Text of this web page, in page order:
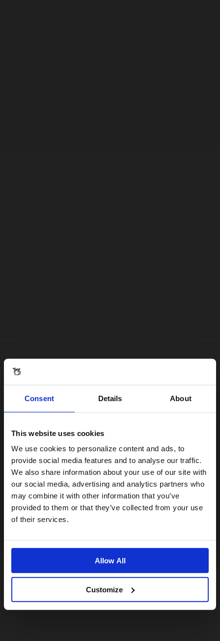
Consent Details About
This website uses cookies
We use cookies to personalize content and ads, to
provide social media features and to analyse our traffic.
We also share information about your use of our site with
our social media, advertising and analytics partners who
may combine it with other information that you’ve
provided to them or that they’ve collected from your use
of their services.
Allow All
Customize
Visiting from the United States?
For a better experience, please visit our:
US website